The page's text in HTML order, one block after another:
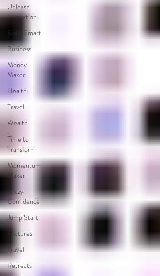
Unleash
Inspiration
Scale Smart
Business
Money
Maker
Health
Travel
Wealth
Time to
Transform
Momentum
Maker
Crazy
Confidence
Jump Start
Features
Travel
Retreats